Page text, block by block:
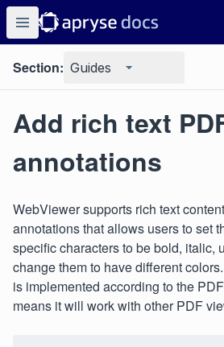
Section: Guides
Add rich text
annotations
WebViewer supports rich text
annotations that allows users to set
specific characters to be bold, italic,
change them to have different
is implemented according to the
means it will work with other PDF